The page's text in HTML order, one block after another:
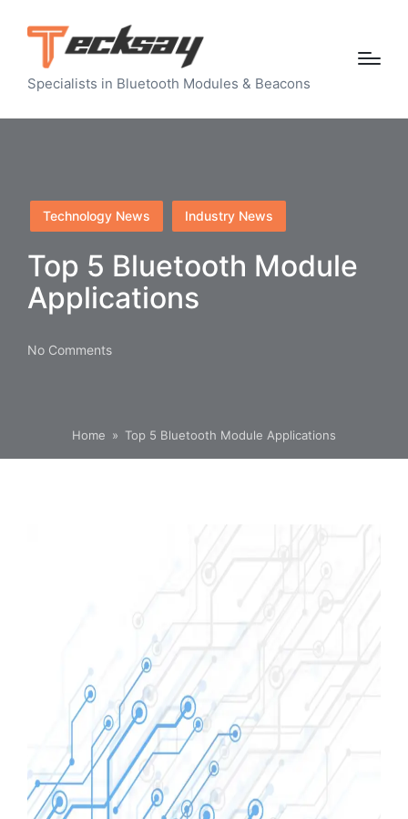
Specialists in Bluetooth Modules & Beacons
Posted
in
Technology News Industry News
Top 5 Bluetooth Module
Applications
No Comments
Home » Top 5 Bluetooth Module Applications